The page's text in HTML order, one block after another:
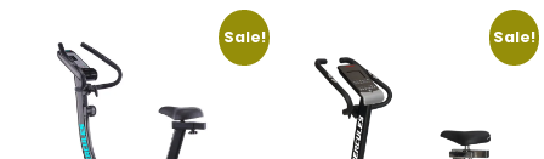
Sale! Sale!